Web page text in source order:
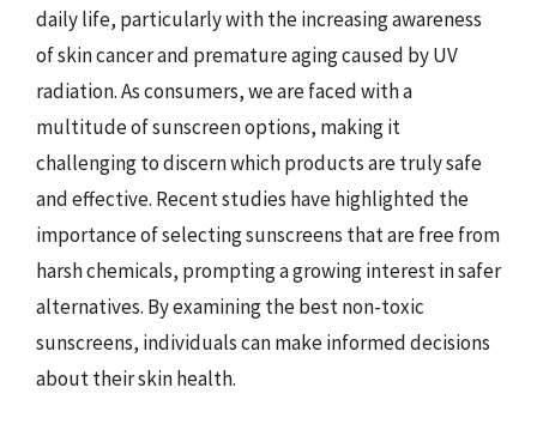
daily life, particularly with the increasing awareness
of skin cancer and premature aging caused by UV
radiation. As consumers, we are faced with a
multitude of sunscreen options, making it
challenging to discern which products are truly safe
and effective. Recent studies have highlighted the
importance of selecting sunscreens that are free from
harsh chemicals, prompting a growing interest in safer
alternatives. By examining the best non-toxic
sunscreens, individuals can make informed decisions
about their skin health.